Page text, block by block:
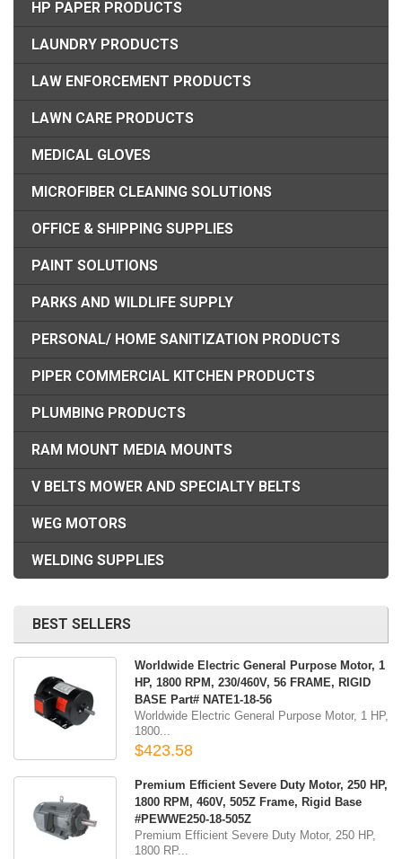
HP PAPER PRODUCTS
LAUNDRY PRODUCTS
LAW ENFORCEMENT PRODUCTS
LAWN CARE PRODUCTS
MEDICAL GLOVES
MICROFIBER CLEANING SOLUTIONS
OFFICE & SHIPPING SUPPLIES
PAINT SOLUTIONS
PARKS AND WILDLIFE SUPPLY
PERSONAL/ HOME SANITIZATION PRODUCTS
PIPER COMMERCIAL KITCHEN PRODUCTS
PLUMBING PRODUCTS
RAM MOUNT MEDIA MOUNTS
V BELTS MOWER AND SPECIALTY BELTS
WEG MOTORS
WELDING SUPPLIES
BEST SELLERS
Worldwide Electric General Purpose Motor, 1
HP, 1800 RPM, 230/460V, 56 FRAME, RIGID
BASE Part# NATE1-18-56
Worldwide Electric General Purpose Motor, 1 HP,
1800...
$423.58
Premium Efficient Severe Duty Motor, 250 HP,
1800 RPM, 460V, 505Z Frame, Rigid Base
#PEWWE250-18-505Z
Premium Efficient Severe Duty Motor, 250 HP,
1800 RP...